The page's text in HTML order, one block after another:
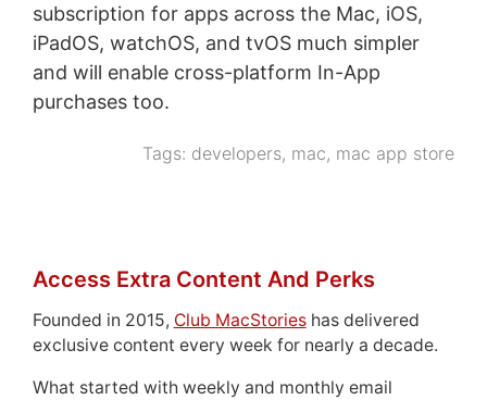
subscription for apps across the Mac, iOS,
iPadOS, watchOS, and tvOS much simpler
and will enable cross-platform In-App
purchases too.
Tags: developers, mac, mac app store
Access Extra Content And Perks
Founded in 2015, Club MacStorieshas delivered
exclusive content every week for nearly a decade.
What started with weekly and monthly email